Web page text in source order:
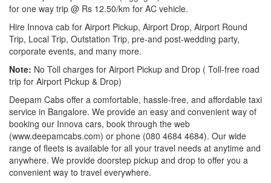
for one way trip @ Rs 12.50/km for AC vehicle.
Hire Innova cab for Airport Pickup, Airport Drop, Airport Round
Trip, Local Trip, Outstation Trip, pre-and post-wedding party,
corporate events, and many more.
Note: No Toll charges for Airport Pickup and Drop ( Toll-free road
trip for Airport Pickup & Drop)
Deepam Cabs offer a comfortable, hassle-free, and affordable taxi
service in Bangalore. We provide an easy and convenient way of
booking our Innova cars, book through the web
(www.deepamcabs.com) or phone (080 4684 4684). Our wide
range of fleets is available for all your travel needs at anytime and
anywhere. We provide doorstep pickup and drop to offer you a
convenient way to travel everywhere.